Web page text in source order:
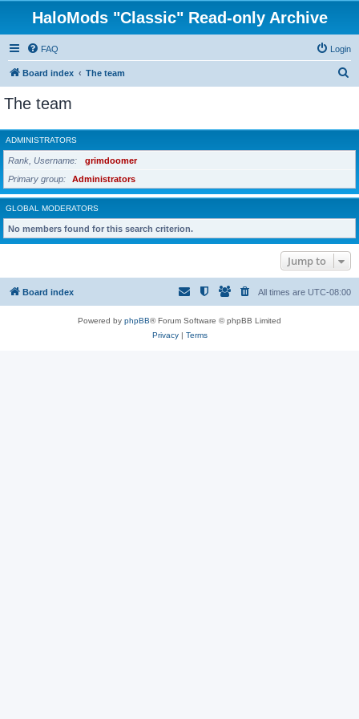
HaloMods "Classic" Read-only Archive
FAQ Login
Board index The team
r
c
The team
ADMINISTRATORS
Rank, Username
grimdoomer
Primary group
Administrators
GLOBAL MODERATORS
No members found for this search criterion.
Jump to
Board index All times are UTC-08:00
Powered by phpBB® Forum Software © phpBB Limited
Privacy| Terms